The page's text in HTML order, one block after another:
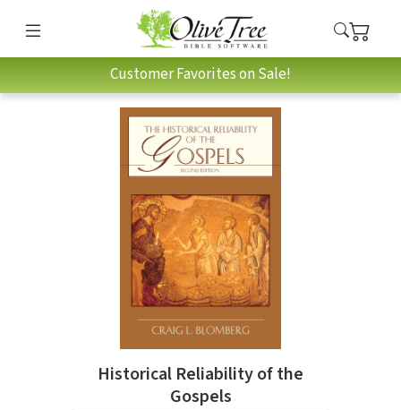
Customer Favorites on Sale!
Historical Reliability of the
Gospels